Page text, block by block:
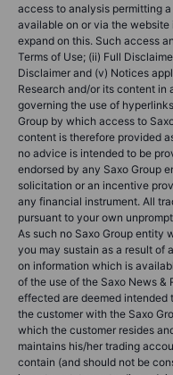
access to analysis permitting
available on or via the
expand on this. Such access
Terms of Use; (ii) Full
Disclaimer and (v) Notices
Research and/or its content in
governing the use of
Group by which access to
content is therefore provided
no advice is intended to be
endorsed by any Saxo Group
solicitation or an incentive
any financial instrument. All
pursuant to your own
As such no Saxo Group entity
you may sustain as a result of
on information which is
of the use of the Saxo News &
effected are deemed
the customer with the Saxo
which the customer resides
maintains his/her trading
contain (and should not be